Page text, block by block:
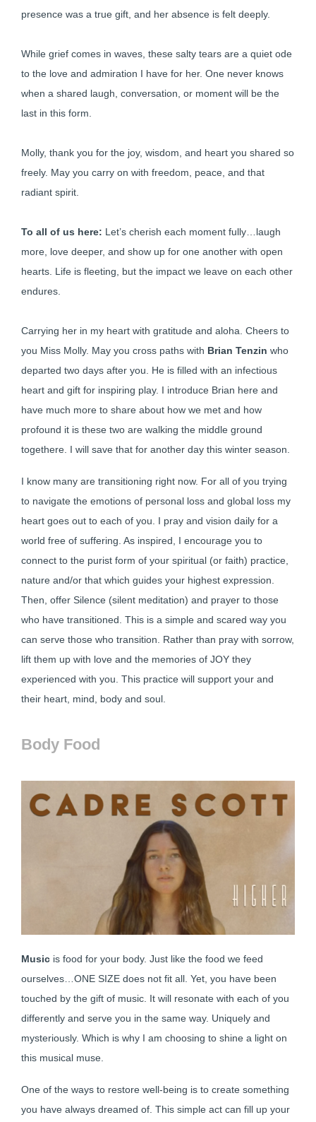
presence was a true gift, and her absence is felt deeply.
While grief comes in waves, these salty tears are a quiet ode
to the love and admiration I have for her. One never knows
when a shared laugh, conversation, or moment will be the
last in this form.
Molly, thank you for the joy, wisdom, and heart you shared so
freely. May you carry on with freedom, peace, and that
radiant spirit.
To all of us here: Let’s cherish each moment fully…laugh
more, love deeper, and show up for one another with open
hearts. Life is fleeting, but the impact we leave on each other
endures.
Carrying her in my heart with gratitude and aloha. Cheers to
you Miss Molly. May you cross paths with Brian Tenzin who
departed two days after you. He is filled with an infectious
heart and gift for inspiring play. I introduce Brian here and
have much more to share about how we met and how
profound it is these two are walking the middle ground
togethere. I will save that for another day this winter season.
I know many are transitioning right now. For all of you trying
to navigate the emotions of personal loss and global loss my
heart goes out to each of you. I pray and vision daily for a
world free of suffering. As inspired, I encourage you to
connect to the purist form of your spiritual (or faith) practice,
nature and/or that which guides your highest expression.
Then, offer Silence (silent meditation) and prayer to those
who have transitioned. This is a simple and scared way you
can serve those who transition. Rather than pray with sorrow,
lift them up with love and the memories of JOY they
experienced with you. This practice will support your and
their heart, mind, body and soul.
Body Food
Music is food for your body. Just like the food we feed
ourselves…ONE SIZE does not fit all. Yet, you have been
touched by the gift of music. It will resonate with each of you
differently and serve you in the same way. Uniquely and
mysteriously. Which is why I am choosing to shine a light on
this musical muse.
One of the ways to restore well-being is to create something
you have always dreamed of. This simple act can fill up your